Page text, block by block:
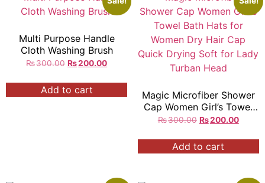
Multi Purpose Handle
Cloth Washing Brush
₨300.00 ₨200.00
Add to cart
Magic Microfiber Shower
Cap Women Girl’s Towel
Bath Hats for Women Dry
Soft for Lady Turban Head
₨300.00 ₨200.00
Add to cart